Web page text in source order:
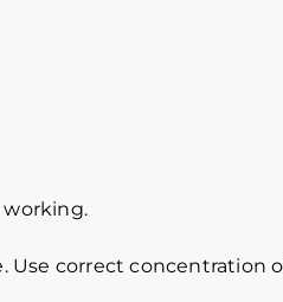
working.
Use correct concentration